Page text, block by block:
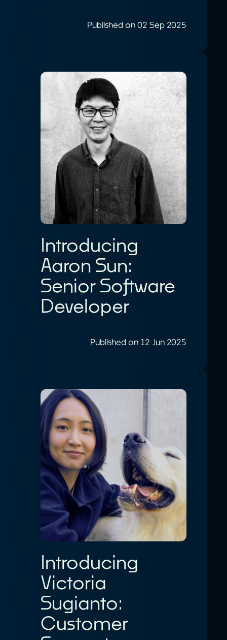
Published on 02 Sep 2025
Introducing
Aaron Sun:
Senior Software
Developer
Published on 12 Jun 2025
Introducing
Victoria
Sugianto:
Customer